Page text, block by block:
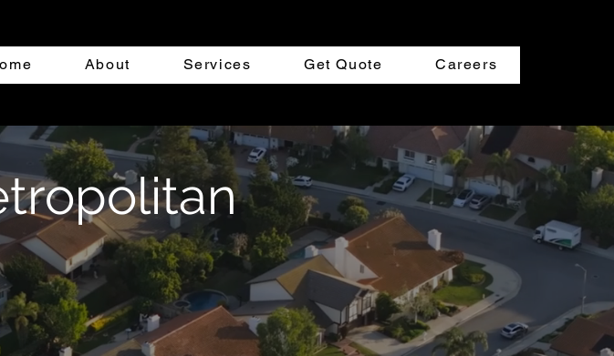
About Services Get Quote Careers